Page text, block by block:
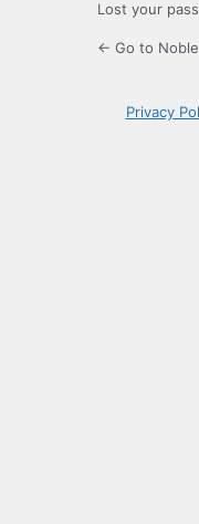
Lost your
← Go to
Privacy